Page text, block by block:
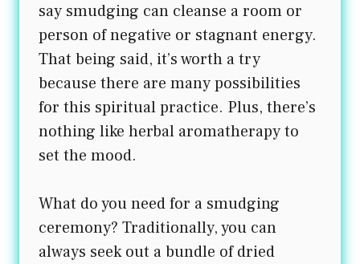
say smudging can cleanse a room or
person of negative or stagnant energy.
That being said, it’s worth a try
because there are many possibilities
for this spiritual practice. Plus, there’s
nothing like herbal aromatherapy to
set the mood.
What do you need for a smudging
ceremony? Traditionally, you can
always seek out a bundle of dried